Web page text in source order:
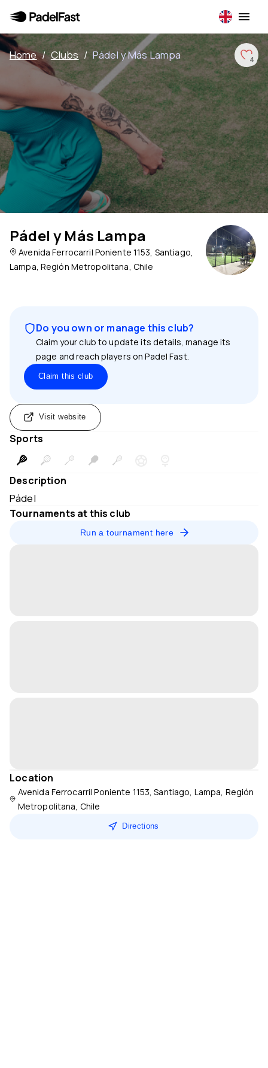
Home / Clubs / Pádel y Más Lampa 4
Pádel y Más Lampa
Avenida Ferrocarril Poniente 1153, Santiago,
Lampa, Región Metropolitana, Chile
Do you own or manage this club?
Claim your club to update its details, manage its
page and reach players on Padel Fast.
Claim this club
Visit website
Sports
Description
Pádel
Tournaments at this club
Run a tournament here
Location
Avenida Ferrocarril Poniente 1153, Santiago, Lampa, Región
Metropolitana, Chile
Directions